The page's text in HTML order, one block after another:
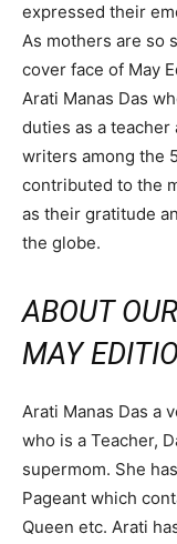
expressed their
As mothers are so
cover face of May
Arati Manas Das
duties as a teacher
writers among the
contributed to the
as their gratitude
the globe.
ABOUT
MAY
Arati Manas Das a
who is a Teacher,
supermom. She
Pageant which
Queen etc. Arati